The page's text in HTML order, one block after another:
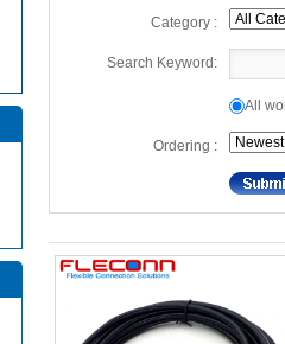
Category :
Search Keyword:
All
Ordering :